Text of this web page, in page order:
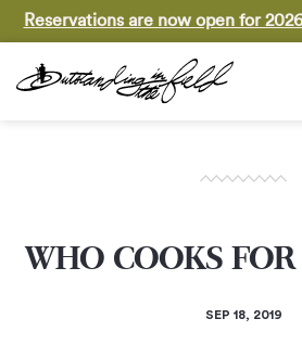
Reservations are now open for
WHO COOKS
SEP 18, 2019